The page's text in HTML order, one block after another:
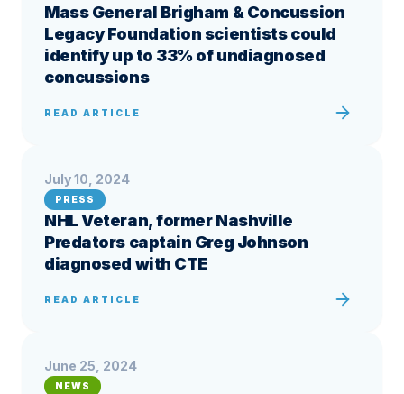
Mass General Brigham & Concussion
Legacy Foundation scientists could
identify up to 33% of undiagnosed
concussions
READ ARTICLE
July 10, 2024
PRESS
NHL Veteran, former Nashville
Predators captain Greg Johnson
diagnosed with CTE
READ ARTICLE
June 25, 2024
NEWS